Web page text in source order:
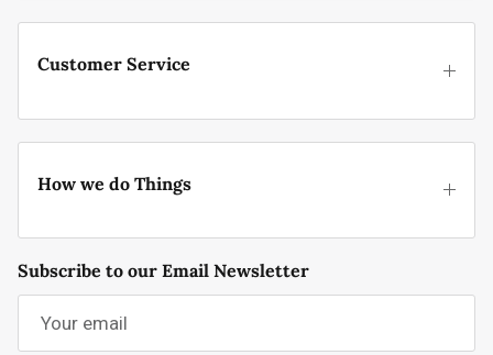
Customer Service
How we do Things
Subscribe to our Email Newsletter